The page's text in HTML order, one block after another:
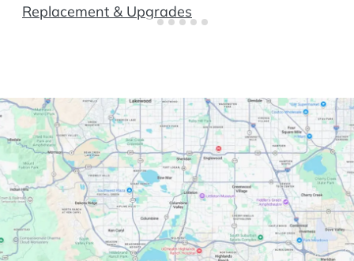
Replacement & Upgrades